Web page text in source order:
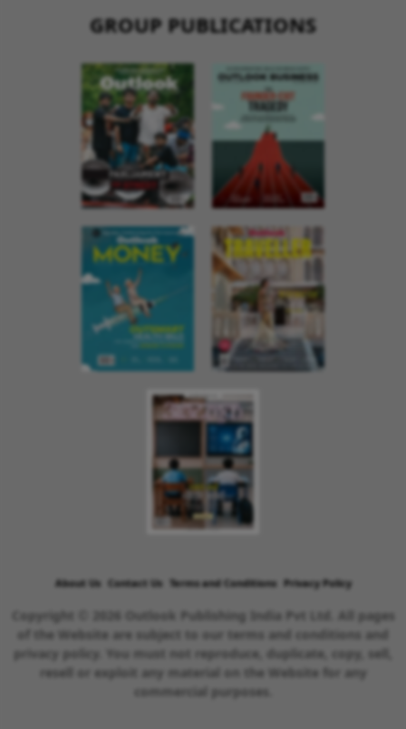
GROUP PUBLICATIONS
About Us Contact Us Terms and Conditions Privacy Policy
Copyright © 2026 Outlook Publishing India Pvt Ltd. All pages
of the Website are subject to our terms and conditions and
privacy policy. You must not reproduce, duplicate, copy, sell,
resell or exploit any material on the Website for any
commercial purposes.